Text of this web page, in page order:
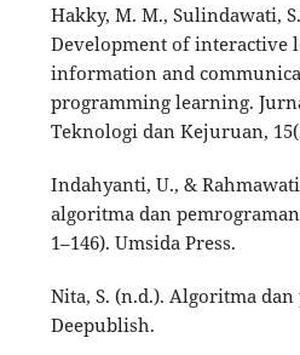
Hakky, M. M., Sulindawati,
Development of interactive
information and
programming learning.
Teknologi dan Kejuruan,
Indahyanti, U., &
algoritma dan pemrograman
1–146). Umsida Press.
Nita, S. (n.d.). Algoritma
Deepublish.